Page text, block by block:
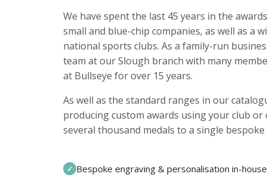
We have spent the last 45 years in the
small and blue-chip companies, as well as a
national sports clubs. As a family-run
team at our Slough branch with many
at Bullseye for over 15 years.
As well as the standard ranges in our
producing custom awards using your club
several thousand medals to a single bespoke
✓ Bespoke engraving & personalisation in-house